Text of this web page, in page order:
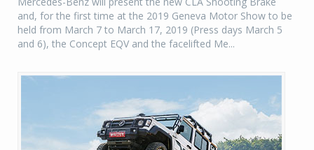
and, for the first time at the 2019 Geneva Motor Show to be
held from March 7 to March 17, 2019 (Press days March 5
and 6), the Concept EQV and the facelifted Me...